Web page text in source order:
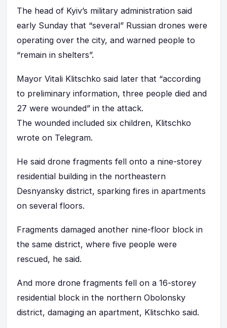
The head of Kyiv’s military administration said
early Sunday that “several” Russian drones were
operating over the city, and warned people to
“remain in shelters”.
Mayor Vitali Klitschko said later that “according
to preliminary information, three people died and
27 were wounded” in the attack.
The wounded included six children, Klitschko
wrote on Telegram.
He said drone fragments fell onto a nine-storey
residential building in the northeastern
Desnyansky district, sparking fires in apartments
on several floors.
Fragments damaged another nine-floor block in
the same district, where five people were
rescued, he said.
And more drone fragments fell on a 16-storey
residential block in the northern Obolonsky
district, damaging an apartment, Klitschko said.